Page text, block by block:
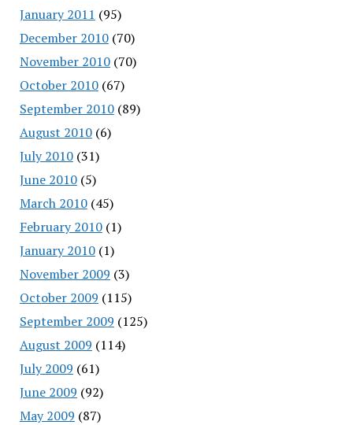
January 2011 (95)
December 2010(70)
November 2010(70)
October 2010(67)
September 2010(89)
August 2010(6)
July 2010(31)
June 2010(5)
March 2010(45)
February 2010(1)
January 2010(1)
November 2009 (3)
October 2009 (115)
September 2009 (125)
August 2009 (114)
July 2009 (61)
June 2009 (92)
May 2009 (87)